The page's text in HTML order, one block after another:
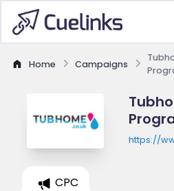
Home Campaigns
https://
CPC